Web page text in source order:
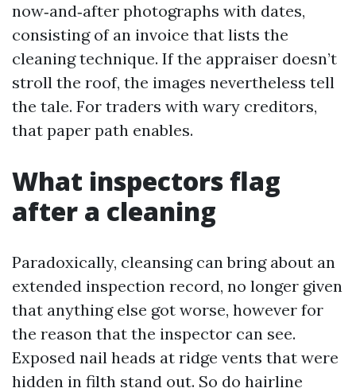
now‑and‑after photographs with dates,
consisting of an invoice that lists the
cleaning technique. If the appraiser doesn’t
stroll the roof, the images nevertheless tell
the tale. For traders with wary creditors,
that paper path enables.
What inspectors flag
after a cleaning
Paradoxically, cleansing can bring about an
extended inspection record, no longer given
that anything else got worse, however for
the reason that the inspector can see.
Exposed nail heads at ridge vents that were
hidden in filth stand out. So do hairline